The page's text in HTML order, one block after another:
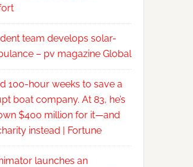
team develops solar-
– pv magazine Global
100-hour weeks to save a
boat company. At 83, he’s
$400 million for it—and
instead | Fortune
launches an